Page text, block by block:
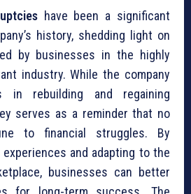
have been a significant
history, shedding light on
by businesses in the highly
industry. While the company
in rebuilding and regaining
serves as a reminder that no
to financial struggles. By
and adapting to the
businesses can better